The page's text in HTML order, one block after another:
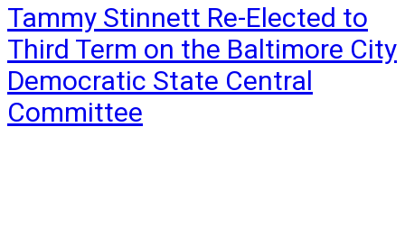
Tammy Stinnett Re-Elected to
Third Term on the Baltimore City
Democratic State Central
Committee